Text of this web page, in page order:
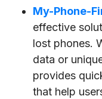
My-Phone-
effective
lost phones.
data or
provides
that help